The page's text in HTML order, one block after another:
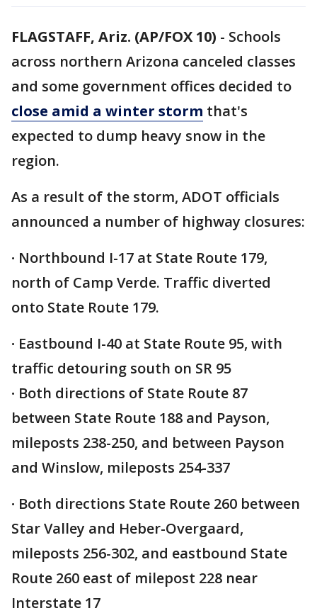
FLAGSTAFF, Ariz. (AP/FOX 10) - Schools
across northern Arizona canceled classes
and some government offices decided to
close amid a winter storm that's
expected to dump heavy snow in the
region.
As a result of the storm, ADOT officials
announced a number of highway closures:
· Northbound I-17 at State Route 179,
north of Camp Verde. Traffic diverted
onto State Route 179.
· Eastbound I-40 at State Route 95, with
traffic detouring south on SR 95
· Both directions of State Route 87
between State Route 188 and Payson,
mileposts 238-250, and between Payson
and Winslow, mileposts 254-337
· Both directions State Route 260 between
Star Valley and Heber-Overgaard,
mileposts 256-302, and eastbound State
Route 260 east of milepost 228 near
Interstate 17